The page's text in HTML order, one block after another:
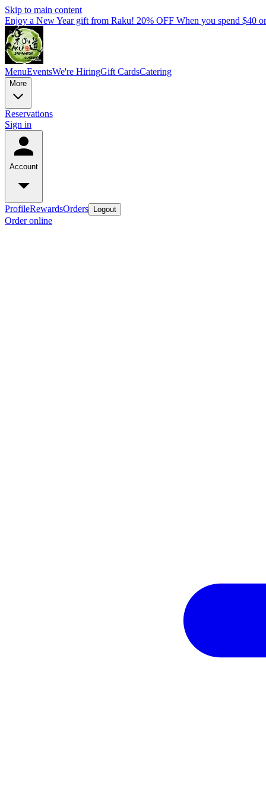
Skip to main content
Enjoy a New Year gift from Raku! 20% OFF When you spend $40
MenuEventsWe're HiringGift CardsCatering
More
Reservations
Sign in
Account
ProfileRewardsOrders Logout
Order online